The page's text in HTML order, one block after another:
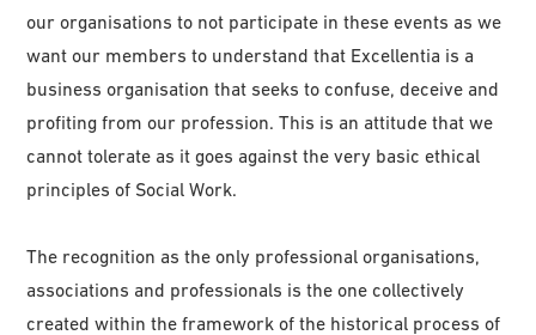
our organisations to not participate in these events as we
want our members to understand that Excellentia is a
business organisation that seeks to confuse, deceive and
profiting from our profession. This is an attitude that we
cannot tolerate as it goes against the very basic ethical
principles of Social Work.
The recognition as the only professional organisations,
associations and professionals is the one collectively
created within the framework of the historical process of